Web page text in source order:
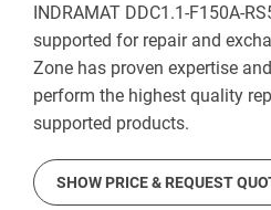
INDRAMAT DDC1.1-F150A-
supported for repair and
Zone has proven expertise
perform the highest quality
supported products.
SHOW PRICE & REQUEST